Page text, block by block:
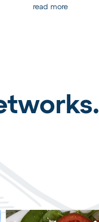
read more